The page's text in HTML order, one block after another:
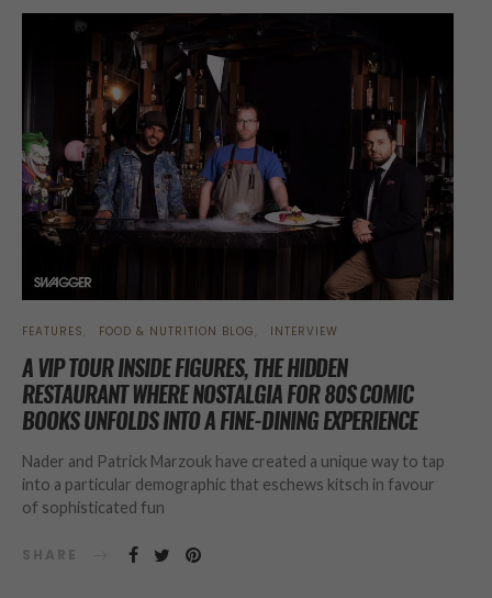
FEATURES FOOD & NUTRITION BLOG INTERVIEW
A VIP TOUR INSIDE FIGURES, THE HIDDEN
RESTAURANT WHERE NOSTALGIA FOR 80S COMIC
BOOKS UNFOLDS INTO A FINE-DINING EXPERIENCE
Nader and Patrick Marzouk have created a unique way to tap
into a particular demographic that eschews kitsch in favour
of sophisticated fun
SHARE